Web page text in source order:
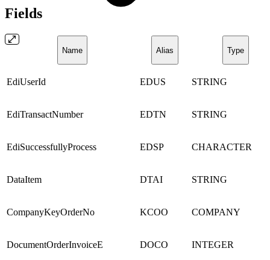
Fields
Name Alias Type
EdiUserId EDUS STRING
EdiTransactNumber EDTN STRING
EdiSuccessfullyProcess EDSP CHARACTER
DataItem DTAI STRING
CompanyKeyOrderNo KCOO COMPANY
DocumentOrderInvoiceE DOCO INTEGER